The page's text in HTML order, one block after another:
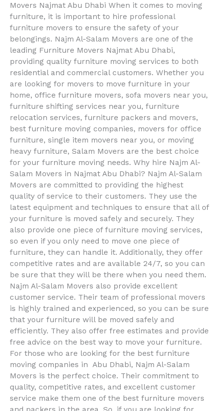
Movers Najmat Abu Dhabi When it comes to moving
furniture, it is important to hire professional
furniture movers to ensure the safety of your
belongings. Najm Al-Salam Movers are one of the
leading Furniture Movers Najmat Abu Dhabi,
providing quality furniture moving services to both
residential and commercial customers. Whether you
are looking for movers to move furniture in your
home, office furniture movers, sofa movers near you,
furniture shifting services near you, furniture
relocation services, furniture packers and movers,
best furniture moving companies, movers for office
furniture, single item movers near you, or moving
heavy furniture, Salam Movers are the best choice
for your furniture moving needs. Why hire Najm Al-
Salam Movers in Najmat Abu Dhabi? Najm Al-Salam
Movers are committed to providing the highest
quality of service to their customers. They use the
latest equipment and techniques to ensure that all of
your furniture is moved safely and securely. They
also provide one piece of furniture moving services,
so even if you only need to move one piece of
furniture, they can handle it. Additionally, they offer
competitive rates and are available 24/7, so you can
be sure that they will be there when you need them.
Najm Al-Salam Movers also provide excellent
customer service. Their team of professional movers
is highly trained and experienced, so you can be sure
that your furniture will be moved safely and
efficiently. They also offer free estimates and provide
free advice on the best way to move your furniture.
For those who are looking for the best furniture
moving companies in Abu Dhabi, Najm Al-Salam
Movers is the perfect choice. Their commitment to
quality, competitive rates, and excellent customer
service make them one of the best furniture movers